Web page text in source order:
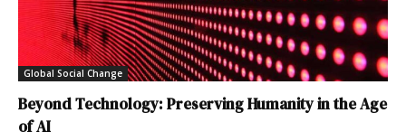
Global Social Change
Beyond Technology: Preserving Humanity in the Age
of AI